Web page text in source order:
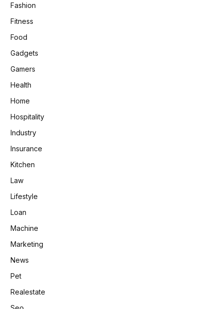
Fashion
Fitness
Food
Gadgets
Gamers
Health
Home
Hospitality
Industry
Insurance
Kitchen
Law
Lifestyle
Loan
Machine
Marketing
News
Pet
Realestate